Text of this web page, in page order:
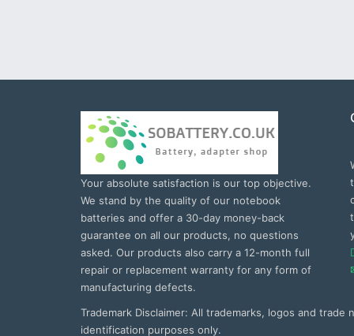
Your absolute satisfaction is our top objective.
We stand by the quality of our notebook
batteries and offer a 30-day money-back
guarantee on all our products, no questions
asked. Our products also carry a 12-month full
repair or replacement warranty for any form of
manufacturing defects.
Trademark Disclaimer: All trademarks, logos and
identification purposes only.